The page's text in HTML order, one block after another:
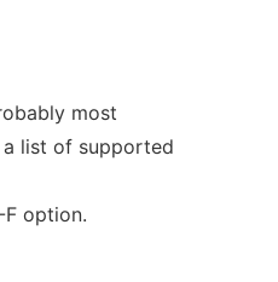
most
list of supported
option.